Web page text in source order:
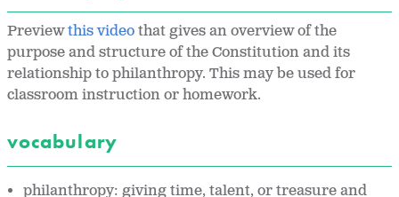
Previewthis videothat gives an overview of the
purpose and structure of the Constitution and its
relationship to philanthropy. This may be used for
classroom instruction or homework.
vocabulary
philanthropy: giving time, talent, or treasure and